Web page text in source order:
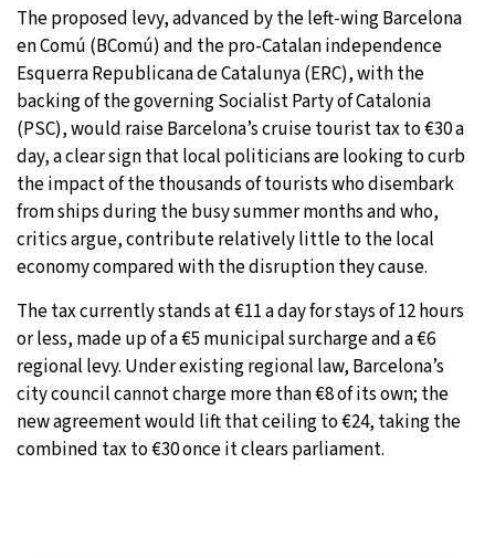
New York- 1:42 AM 27°C
London- 6:42 AM 25°C
The proposed levy, advanced by the left-wing Barcelona
en Comú (BComú) and the pro-Catalan independence
Esquerra Republicana de Catalunya (ERC), with the
backing of the governing Socialist Party of Catalonia
(PSC), would raise Barcelona’s cruise tourist tax to €30 a
day, a clear sign that local politicians are looking to curb
the impact of the thousands of tourists who disembark
from ships during the busy summer months and who,
critics argue, contribute relatively little to the local
economy compared with the disruption they cause.
The tax currently stands at €11 a day for stays of 12 hours
or less, made up of a €5 municipal surcharge and a €6
regional levy. Under existing regional law, Barcelona’s
city council cannot charge more than €8 of its own; the
new agreement would lift that ceiling to €24, taking the
combined tax to €30 once it clears parliament.